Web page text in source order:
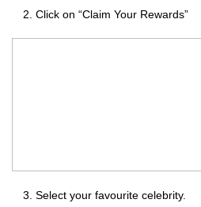
Click on “Claim Your Rewards”
Select your favourite celebrity.